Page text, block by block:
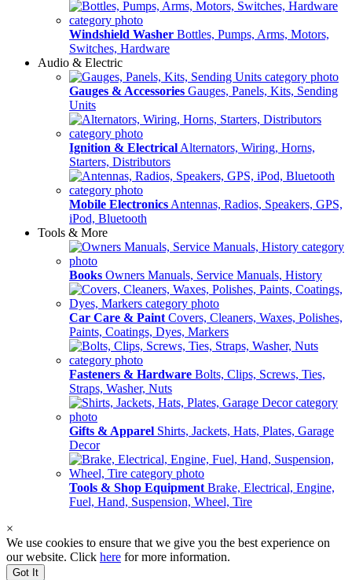
Windshield Washer Bottles, Pumps, Arms, Motors,
Switches, Hardware
Audio & Electric
Gauges & Accessories Gauges, Panels, Kits, Sending
Units
Ignition & Electrical Alternators, Wiring, Horns,
Starters, Distributors
Mobile Electronics Antennas, Radios, Speakers, GPS,
iPod, Bluetooth
Tools & More
Books Owners Manuals, Service Manuals, History
Car Care & Paint Covers, Cleaners, Waxes, Polishes,
Paints, Coatings, Dyes, Markers
Fasteners & Hardware Bolts, Clips, Screws, Ties,
Straps, Washer, Nuts
Gifts & Apparel Shirts, Jackets, Hats, Plates, Garage
Decor
Tools & Shop Equipment Brake, Electrical, Engine,
Fuel, Hand, Suspension, Wheel, Tire
×
We use cookies to ensure that we give you the best experience on
our website. Click here for more information.
Got It